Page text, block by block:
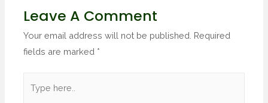
Leave A Comment
Your email address will not be published. Required
fields are marked *